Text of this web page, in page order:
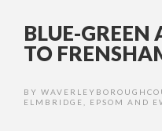
BLUE-GREEN
TO
BY
ELMBRIDGE EPSOM AND